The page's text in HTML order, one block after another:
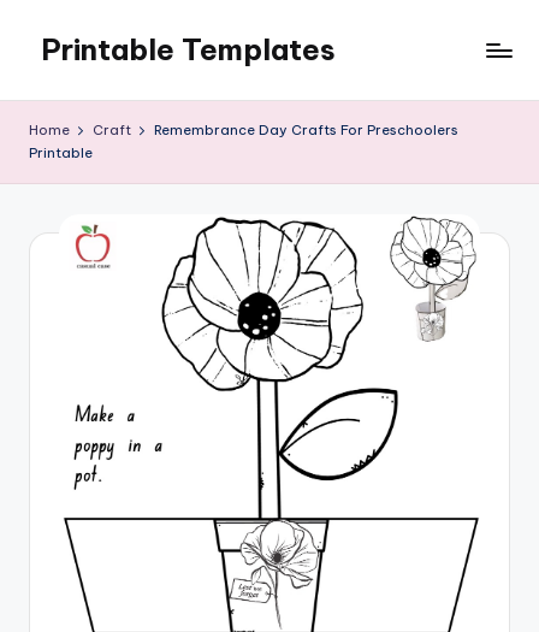
content
Printable Templates
Home Craft
Remembrance Day Crafts For Preschoolers
Printable